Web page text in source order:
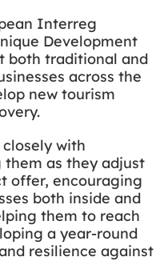
Interreg
Development
both traditional and
across the
new tourism
with
as they adjust
offer, encouraging
both inside and
them to reach
a year-round
resilience against